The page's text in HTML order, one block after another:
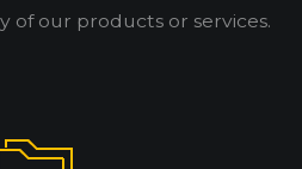
of our products or services.